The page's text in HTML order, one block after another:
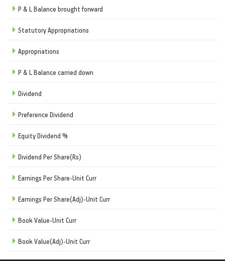
P & L Balance brought forward
Statutory Appropriations
Appropriations
P & L Balance carried down
Dividend
Preference Dividend
Equity Dividend %
Dividend Per Share(Rs)
Earnings Per Share-Unit Curr
Earnings Per Share(Adj)-Unit Curr
Book Value-Unit Curr
Book Value(Adj)-Unit Curr